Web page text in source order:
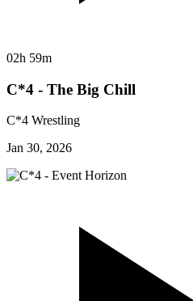
02h 59m
C*4 - The Big Chill
C*4 Wrestling
Jan 30, 2026